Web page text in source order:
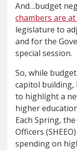
And…budget
chambers are
legislature to
and for the
special session.
So, while
capitol
to highlight a
higher
Each Spring,
Officers
spending on